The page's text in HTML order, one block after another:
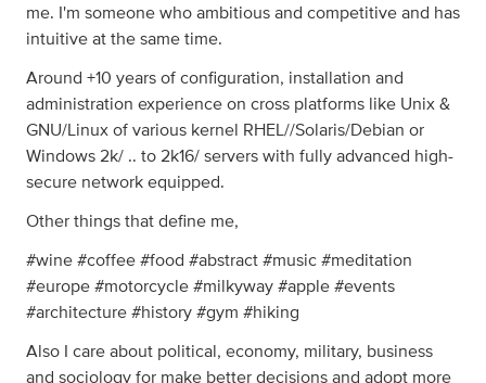
me. I'm someone who ambitious and competitive and has
intuitive at the same time.
Around +10 years of configuration, installation and
administration experience on cross platforms like Unix &
GNU/Linux of various kernel RHEL//Solaris/Debian or
Windows 2k/ .. to 2k16/ servers with fully advanced high-
secure network equipped.
Other things that define me,
#wine #coffee #food #abstract #music #meditation
#europe #motorcycle #milkyway #apple #events
#architecture #history #gym #hiking
Also I care about political, economy, military, business
and sociology for make better decisions and adopt more